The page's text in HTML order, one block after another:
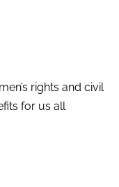
rights and civil
for us all